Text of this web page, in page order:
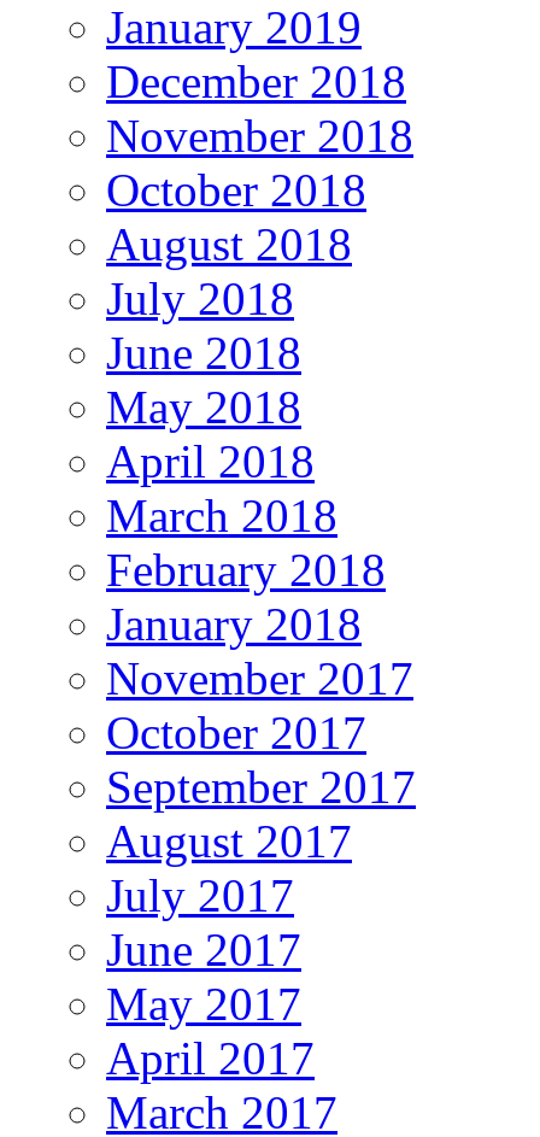
January 2019
December 2018
November 2018
October 2018
August 2018
July 2018
June 2018
May 2018
April 2018
March 2018
February 2018
January 2018
November 2017
October 2017
September 2017
August 2017
July 2017
June 2017
May 2017
April 2017
March 2017